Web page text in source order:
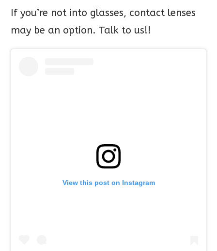
Ifyou’re not into glasses, contact lenses
may be an option. Talk to us!!
View this post on Instagram